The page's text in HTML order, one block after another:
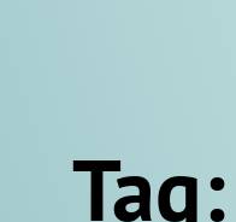
Tag: